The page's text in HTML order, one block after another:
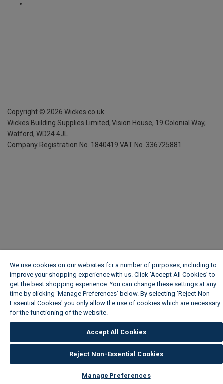
Copyright © 2026 Wickes.co.uk
Wickes Building Supplies Limited, Vision House, 19 Colonial Way,
Watford, WD24 4JL
Company Registration No. 1840419 VAT No. 336725881
We use cookies on our websites for a number of purposes, including to
improve your shopping experience with us. Click ‘Accept All Cookies’ to
get the best shopping experience. You can change these settings at any
time by clicking ‘Manage Preferences’ below. By selecting 'Reject Non-
Essential Cookies' you only allow the use of cookies which are necessary
for the functioning of the website.
Accept All Cookies
Reject Non-Essential Cookies
Manage Preferences